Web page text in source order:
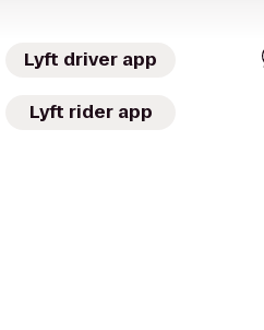
Lyft driver app
Lyft rider app